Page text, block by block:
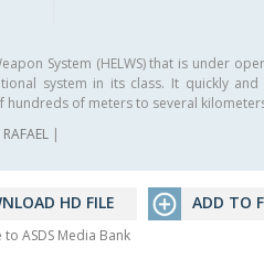
System (HELWS) that is under
system in its class. It quickly and
of meters to several
RAFAEL |
HD FILE ADD TO
ASDS Media Bank